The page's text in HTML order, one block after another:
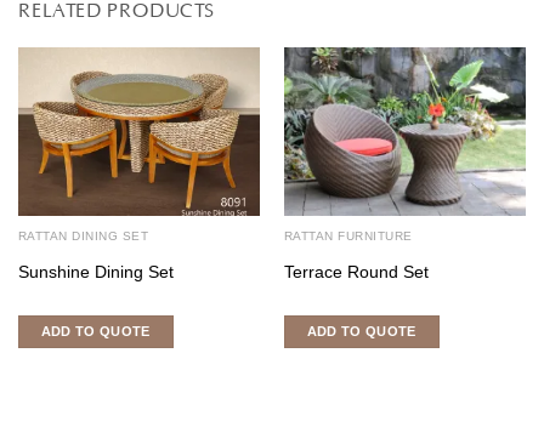
RELATED PRODUCTS
RATTAN DINING SET
Sunshine Dining Set
ADD TO QUOTE
RATTAN FURNITURE
Terrace Round Set
ADD TO QUOTE